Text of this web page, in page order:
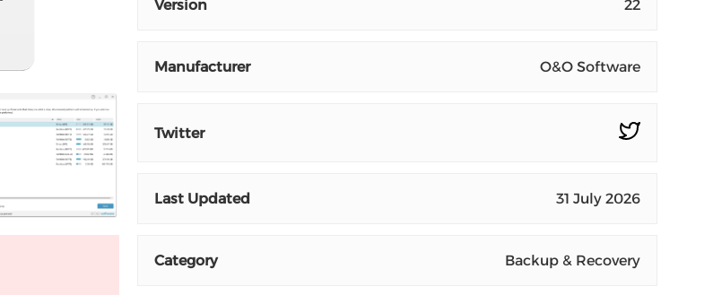
Version 22
Manufacturer O&O Software
Twitter
Last Updated 31 July 2026
Category Backup & Recovery